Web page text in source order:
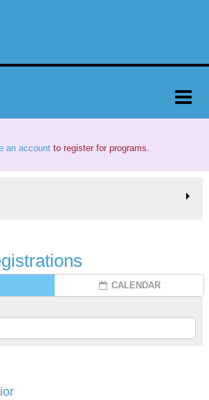
an account to register for programs.
CALENDAR